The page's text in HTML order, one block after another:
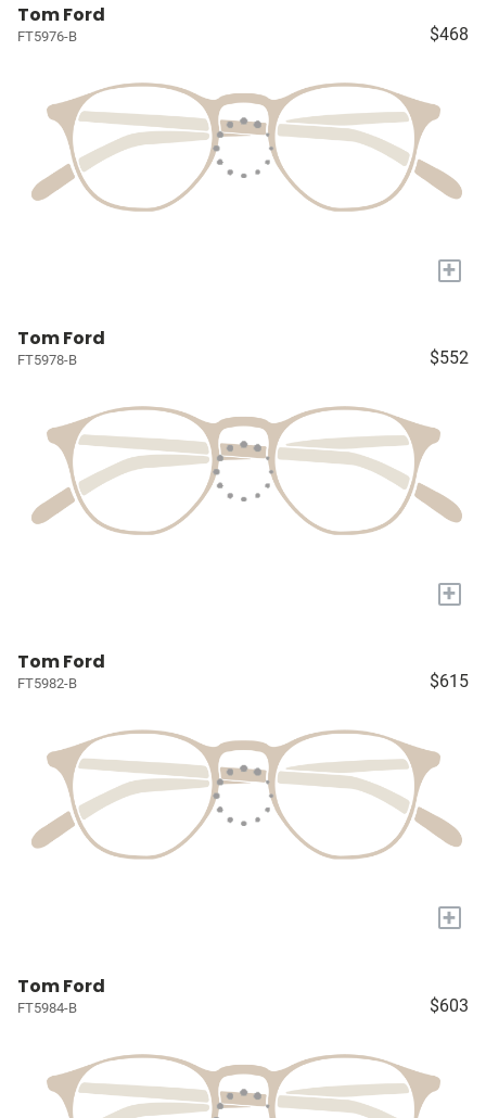
Tom Ford
FT5976-B $468
+
Tom Ford
FT5978-B $552
+
Tom Ford
FT5982-B $615
+
Tom Ford
FT5984-B $603